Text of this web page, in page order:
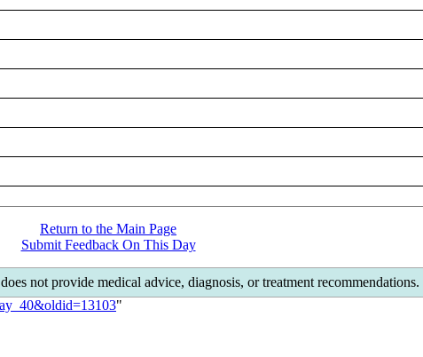
Return to the Main Page
Submit Feedback On This Day
not provide medical advice, diagnosis, or treatment recommendations.
"